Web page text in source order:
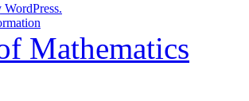
Mathematics